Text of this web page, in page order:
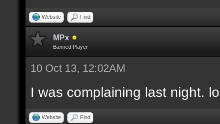
Website Find
MPx
Banned Player
10 Oct 13, 12:02AM
I was complaining last night.
Website Find